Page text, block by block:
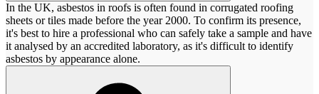
In the UK, asbestos in roofs is often found in corrugated roofing
sheets or tiles made before the year 2000. To confirm its presence,
it's best to hire a professional who can safely take a sample and have
it analysed by an accredited laboratory, as it's difficult to identify
asbestos by appearance alone.